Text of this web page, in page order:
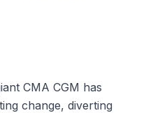
CMA CGM has
change, diverting